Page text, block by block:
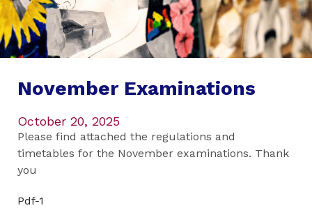
November Examinations
October 20, 2025
Please find attached the regulations and
timetables for the November examinations. Thank
you
Pdf-1